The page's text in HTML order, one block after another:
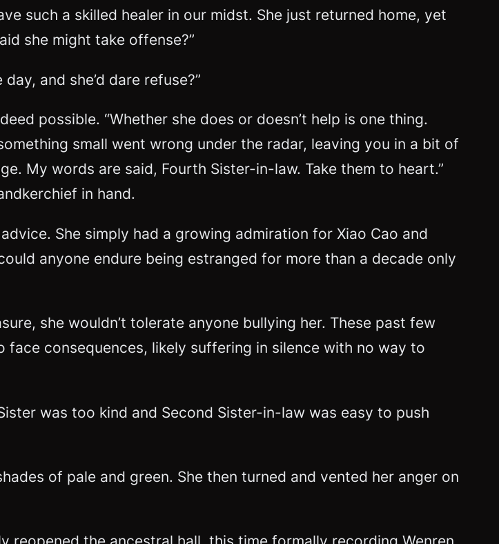
such a skilled healer in our midst. She just returned home, yet
she might take offense?”
and she’d dare refuse?”
possible. “Whether she does or doesn’t help is one thing.
small went wrong under the radar, leaving you in a bit of
My words are said, Fourth Sister-in-law. Take them to heart.”
in hand.
She simply had a growing admiration for Xiao Cao and
anyone endure being estranged for more than a decade only
she wouldn’t tolerate anyone bullying her. These past few
consequences, likely suffering in silence with no way to
was too kind and Second Sister-in-law was easy to push
of pale and green. She then turned and vented her anger on